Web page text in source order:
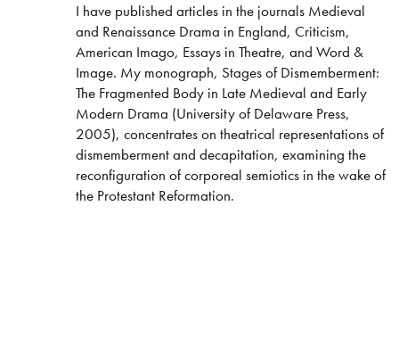
​I have published articles in the journals Medieval
and Renaissance Drama in England, Criticism,
American Imago, Essays in Theatre, and Word &
Image. My monograph, Stages of Dismemberment:
The Fragmented Body in Late Medieval and Early
Modern Drama (University of Delaware Press,
2005), concentrates on theatrical representations of
dismemberment and decapitation, examining the
reconfiguration of corporeal semiotics in the wake of
the Protestant Reformation.